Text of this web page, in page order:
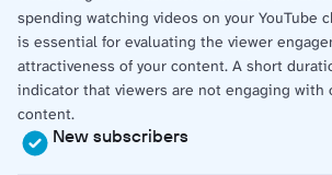
spending watching videos on your YouTube
is essential for evaluating the viewer
attractiveness of your content. A short
indicator that viewers are not engaging with
content.
New subscribers